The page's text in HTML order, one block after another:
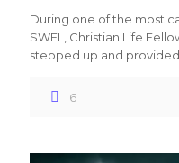
During one of the most
SWFL, Christian Life
stepped up and
6